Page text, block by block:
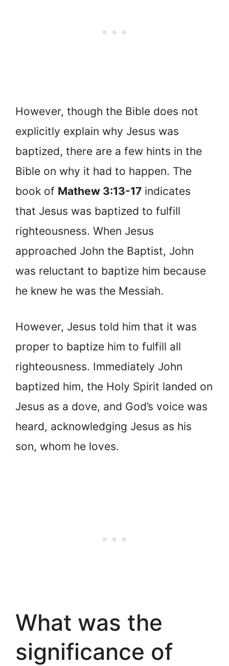
However, though the Bible does not
explicitly explain why Jesus was
baptized, there are a few hints in the
Bible on why it had to happen. The
book of Mathew 3:13-17 indicates
that Jesus was baptized to fulfill
righteousness. When Jesus
approached John the Baptist, John
was reluctant to baptize him because
he knew he was the Messiah.
However, Jesus told him that it was
proper to baptize him to fulfill all
righteousness. Immediately John
baptized him, the Holy Spirit landed on
Jesus as a dove, and God’s voice was
heard, acknowledging Jesus as his
son, whom he loves.
What was the
significance of